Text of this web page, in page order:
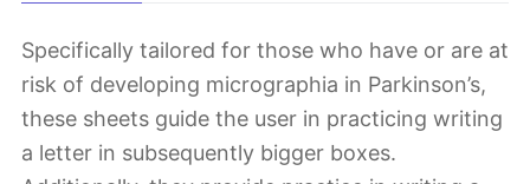
Specifically tailored for those who have or are at
risk of developing micrographia in Parkinson’s,
these sheets guide the user in practicing writing
a letter in subsequently bigger boxes.